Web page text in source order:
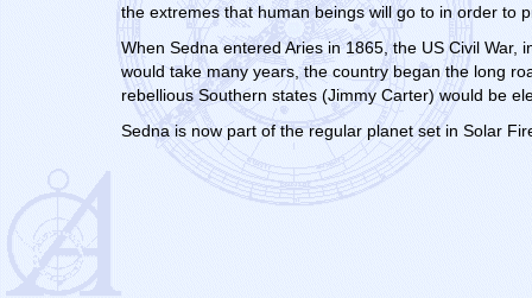
the extremes that human beings will go to in order to
When Sedna entered Aries in 1865, the US Civil
would take many years, the country began the long
rebellious Southern states (Jimmy Carter) would be
Sedna is now part of the regular planet set in Solar